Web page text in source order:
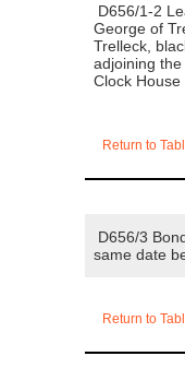
D656/1-2
George of
Trelleck,
adjoining
Clock
Return to
D656/3
same date
Return to